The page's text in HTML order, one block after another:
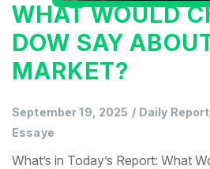
WHAT WOULD
DOW SAY
MARKET?
September 19, 2025 / Daily
Essaye
What’s in Today’s Report: What